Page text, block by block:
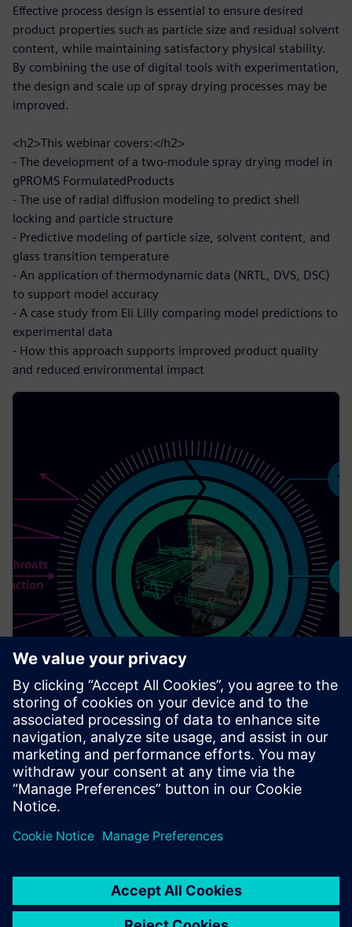
Effective process design is essential to ensure desired
product properties such as particle size and residual solvent
content, while maintaining satisfactory physical stability.
By combining the use of digital tools with experimentation,
the design and scale up of spray drying processes may be
improved.
<h2>This webinar covers:</h2>
- The development of a two-module spray drying model in
gPROMS FormulatedProducts
- The use of radial diffusion modeling to predict shell
locking and particle structure
- Predictive modeling of particle size, solvent content, and
glass transition temperature
- An application of thermodynamic data (NRTL, DVS, DSC)
to support model accuracy
- A case study from Eli Lilly comparing model predictions to
experimental data
- How this approach supports improved product quality
and reduced environmental impact